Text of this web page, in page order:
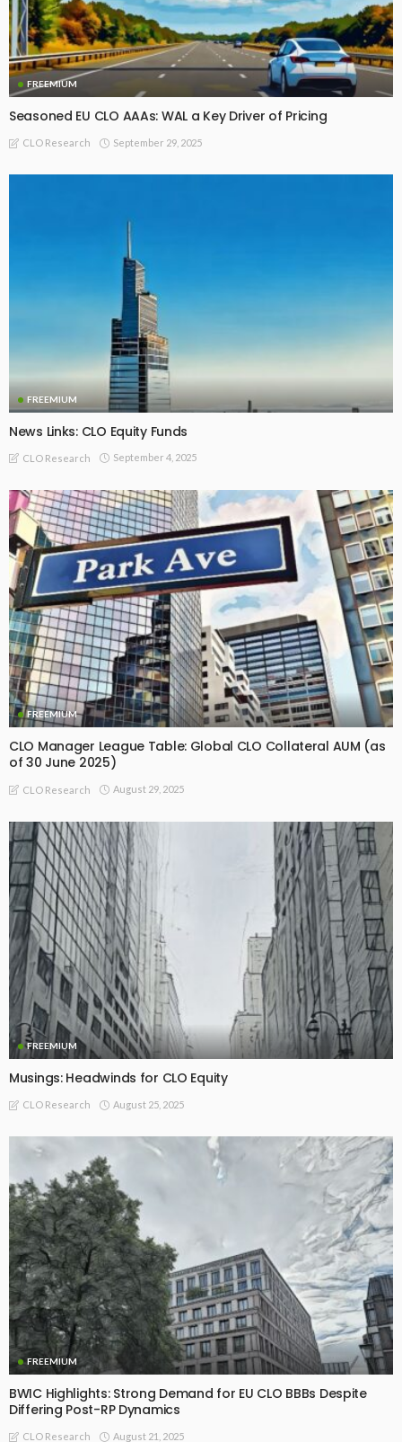
FREEMIUM
Seasoned EU CLO AAAs: WAL a Key Driver of Pricing
CLO Research September 29, 2025
FREEMIUM
News Links: CLO Equity Funds
CLO Research September 4, 2025
FREEMIUM
CLO Manager League Table: Global CLO Collateral AUM (as
of 30 June 2025)
CLO Research August 29, 2025
FREEMIUM
Musings: Headwinds for CLO Equity
CLO Research August 25, 2025
FREEMIUM
BWIC Highlights: Strong Demand for EU CLO BBBs Despite
Differing Post-RP Dynamics
CLO Research August 21, 2025